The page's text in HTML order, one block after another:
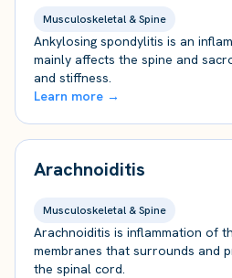
Musculoskeletal & Spine
Ankylosing spondylitis is an
mainly affects the spine and
and stiffness.
Learn more →
Arachnoiditis
Musculoskeletal & Spine
Arachnoiditis is inflammation of
membranes that surrounds and
the spinal cord.